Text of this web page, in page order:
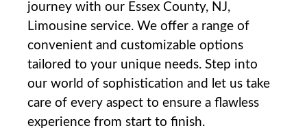
journey ⁣with our Essex ‌County, NJ,
Limousine service. We offer a range⁣ of
convenient and customizable options
tailored to‌ your unique needs. Step into
‍our ‍world of⁣ sophistication and let us take
care of every aspect to ensure a flawless
experience from start to finish.